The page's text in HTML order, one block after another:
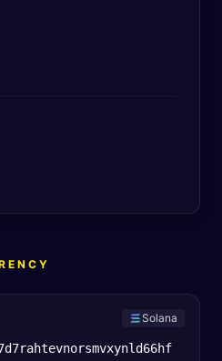
Solana